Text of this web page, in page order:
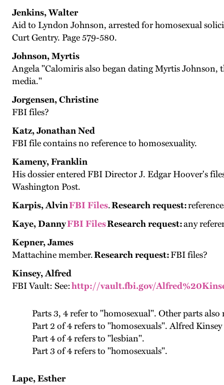
Jenkins, Walter
Aid to Lyndon Johnson, arrested for homosexual
Curt Gentry. Page 579-580.
Johnson, Myrtis
Angela "Calomiris also began dating Myrtis
media."
Jorgensen, Christine
FBI files?
Katz, Jonathan Ned
FBI file contains no reference to homosexuality.
Kameny, Franklin
His dossier entered FBI Director J. Edgar Hoover's
Washington Post.
Karpis, AlvinFBI Files.Research request:
Kaye, DannyFBI FilesResearch request:any
Kepner, James
Mattachine member.Research request:FBI files?
Kinsey, Alfred
FBI Vault: See:http://vault.fbi.gov/
Parts 3, 4 refer to "homosexual". Other parts
Part 2 of 4 refers to "homosexuals". Alfred
Part 4 of 4 refers to "lesbian".
Part 3 of 4 refers to "homosexuals".
Lape, Esther